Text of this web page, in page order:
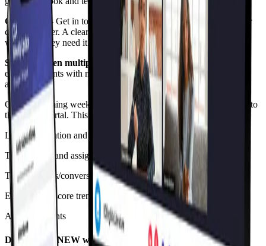
Contact us
- Get in touch with our support team, the dean or their
child’s teacher. A clear guide to help our parents access support
whenever they need it.
Support when multiple children are enrolled - We’ve made it
easy for parents with more than one child at CGA view all of the
above easily.
Over the coming weeks, we will be adding further enhancements to
the Parent Portal. This will include features like:
Leave application and absence justification
Term reports and assignments
Talking points/conversation starters based on your child’s data
Engagement score trends
Announcements
Discover the NEW way of learning